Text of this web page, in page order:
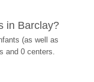
in Barclay?
(as well as
and 0 centers.